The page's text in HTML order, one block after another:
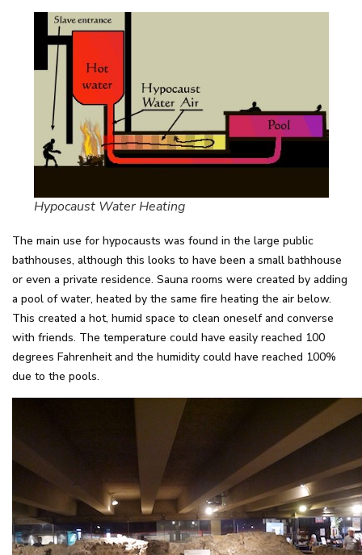
Hypocaust Water Heating
The main use for hypocausts was found in the large public
bathhouses, although this looks to have been a small bathhouse
or even a private residence. Sauna rooms were created by adding
a pool of water, heated by the same fire heating the air below.
This created a hot, humid space to clean oneself and converse
with friends. The temperature could have easily reached 100
degrees Fahrenheit and the humidity could have reached 100%
due to the pools.